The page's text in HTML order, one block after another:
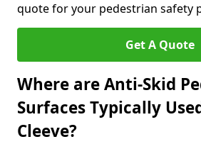
quote for your pedestrian safety
Get A Quote
Where are Anti-Skid
Surfaces Typically
Cleeve?